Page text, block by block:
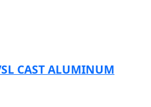
CAST ALUMINUM